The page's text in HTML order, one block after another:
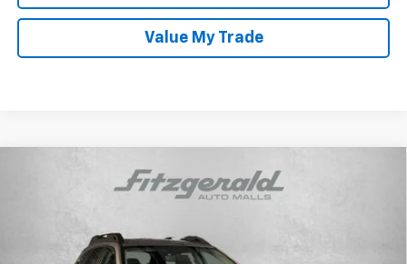
Value My Trade
Certified Pre-Owned 2025
Subaru Outback
4S4BTACC7S3325379Stock:GL25379
$30,787
Compare Vehicle